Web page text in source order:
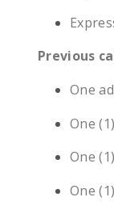
Previous
One
One
One
One